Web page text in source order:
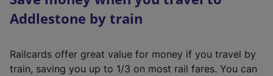
Addlestone by train
Railcards offer great value for money if you travel by
train, saving you up to 1/3 on most rail fares. You can